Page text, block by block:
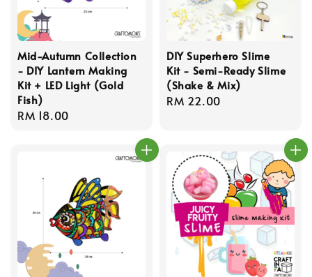
Mid-Autumn Collection
- DIY Lantern Making
Kit + LED Light (Gold
Fish)
Regular
RM 18.00
DIY Superhero Slime
Kit - Semi-Ready Slime
(Shake & Mix)
Regular
RM 22.00